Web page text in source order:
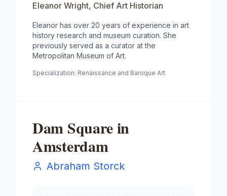
Eleanor Wright, Chief Art Historian
Eleanor has over 20 years of experience in art
history research and museum curation. She
previously served as a curator at the
Metropolitan Museum of Art.
Specialization: Renaissance and Baroque Art
Dam Square in
Amsterdam
Abraham Storck